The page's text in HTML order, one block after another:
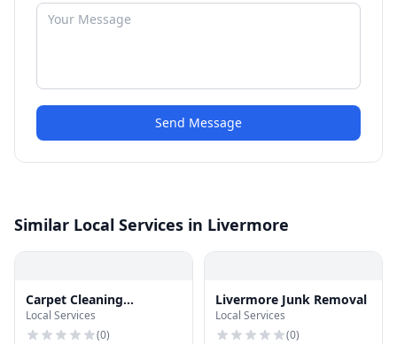
Send Message
Similar Local Services in Livermore
Carpet Cleaning
Livermore
Local Services
(0)
Livermore Junk Removal
Local Services
(0)